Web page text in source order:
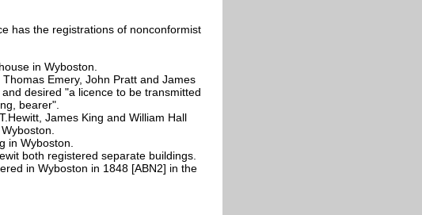
has the registrations of nonconformist
in Wyboston.
Emery, John Pratt and James
desired "a licence to be transmitted
bearer".
James King and William Hall
in Wyboston.
both registered separate buildings.
in Wyboston in 1848 [ABN2] in the